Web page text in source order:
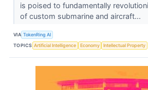
is poised to fundamentally
of custom submarine and aircraft...
VIA TokenRing AI
TOPICS Artificial Intelligence Economy Intellectual Property